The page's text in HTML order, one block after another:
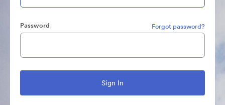
Password Forgot password?